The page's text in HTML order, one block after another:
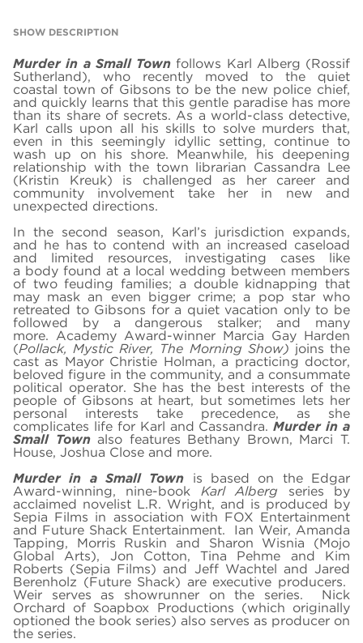
SHOW DESCRIPTION
Murder in a Small Town follows Karl Alberg (Rossif
Sutherland), who recently moved to the quiet
coastal town of Gibsons to be the new police chief,
and quickly learns that this gentle paradise has more
than its share of secrets. As a world-class detective,
Karl calls upon all his skills to solve murders that,
even in this seemingly idyllic setting, continue to
wash up on his shore. Meanwhile, his deepening
relationship with the town librarian Cassandra Lee
(Kristin Kreuk) is challenged as her career and
community involvement take her in new and
unexpected directions.
In the second season, Karl’s jurisdiction expands,
and he has to contend with an increased caseload
and limited resources, investigating cases like
a body found at a local wedding between members
of two feuding families; a double kidnapping that
may mask an even bigger crime; a pop star who
retreated to Gibsons for a quiet vacation only to be
followed by a dangerous stalker; and many
more. Academy Award-winner Marcia Gay Harden
(Pollack, Mystic River, The Morning Show) joins the
cast as Mayor Christie Holman, a practicing doctor,
beloved figure in the community, and a consummate
political operator. She has the best interests of the
people of Gibsons at heart, but sometimes lets her
personal interests take precedence, as she
complicates life for Karl and Cassandra.Murder in a
Small Townalso features Bethany Brown, Marci T.
House, Joshua Close and more.
Murder in a Small Town is based on the Edgar
Award-winning, nine-book Karl Alberg series by
acclaimed novelist L.R. Wright, and is produced by
Sepia Films in association with FOX Entertainment
and Future Shack Entertainment. Ian Weir, Amanda
Tapping, Morris Ruskin and Sharon Wisnia (Mojo
Global Arts), Jon Cotton, Tina Pehme and Kim
Roberts (Sepia Films) and Jeff Wachtel and Jared
Berenholz (Future Shack) are executive producers.
Weir serves as showrunner on the series. Nick
Orchard of Soapbox Productions (which originally
optioned the book series) also serves as producer on
the series.